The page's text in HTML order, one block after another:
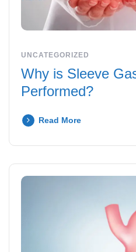
UNCATEGORIZED
Why is Sleeve
Performed?
Read More